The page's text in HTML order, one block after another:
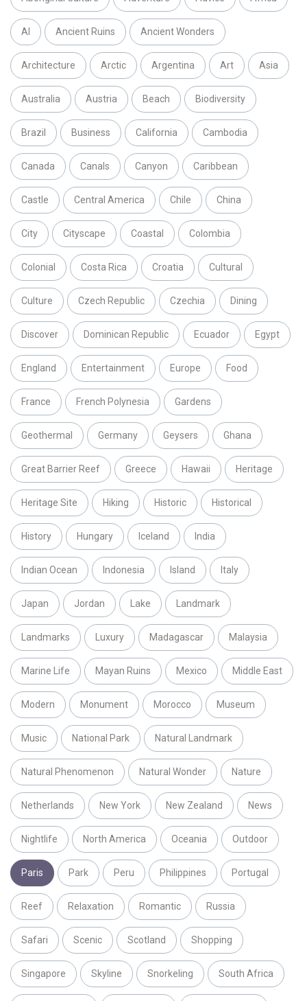
AI Ancient Ruins Ancient Wonders
Architecture Arctic Argentina Art Asia
Australia Austria Beach Biodiversity
Brazil Business California Cambodia
Canada Canals Canyon Caribbean
Castle Central America Chile China
City Cityscape Coastal Colombia
Colonial Costa Rica Croatia Cultural
Culture Czech Republic Czechia Dining
Discover Dominican Republic Ecuador Egypt
England Entertainment Europe Food
France French Polynesia Gardens
Geothermal Germany Geysers Ghana
Great Barrier Reef Greece Hawaii Heritage
Heritage Site Hiking Historic Historical
History Hungary Iceland India
Indian Ocean Indonesia Island Italy
Japan Jordan Lake Landmark
Landmarks Luxury Madagascar Malaysia
Marine Life Mayan Ruins Mexico Middle East
Modern Monument Morocco Museum
Music National Park Natural Landmark
Natural Phenomenon Natural Wonder Nature
Netherlands New York New Zealand News
Nightlife North America Oceania Outdoor
Paris Park Peru Philippines Portugal
Reef Relaxation Romantic Russia
Safari Scenic Scotland Shopping
Singapore Skyline Snorkeling South Africa